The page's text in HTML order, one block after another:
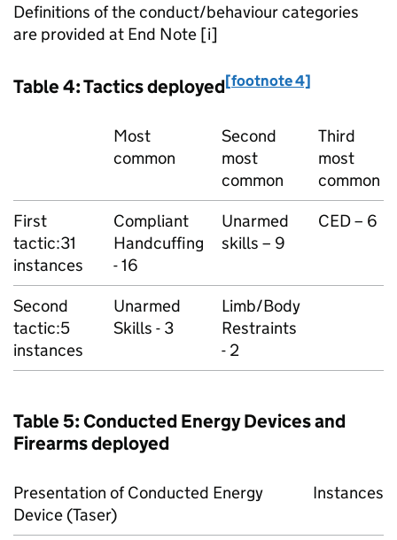
Definitions of the conduct/behaviour categories
are provided at End Note [i]
Table 4: Tactics deployed[footnote 4]
Most
common
Second
most
common
Third
most
common
First
tactic:31
instances
Compliant
Handcuffing
- 16
Unarmed
skills – 9
CED – 6
Second
tactic:5
instances
Unarmed
Skills - 3
Limb/Body
Restraints
- 2
Table 5: Conducted Energy Devices and
Firearms deployed
Presentation of Conducted Energy
Device (Taser)
Instances